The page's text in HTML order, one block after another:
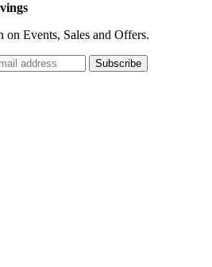
on Events, Sales and Offers.
Subscribe